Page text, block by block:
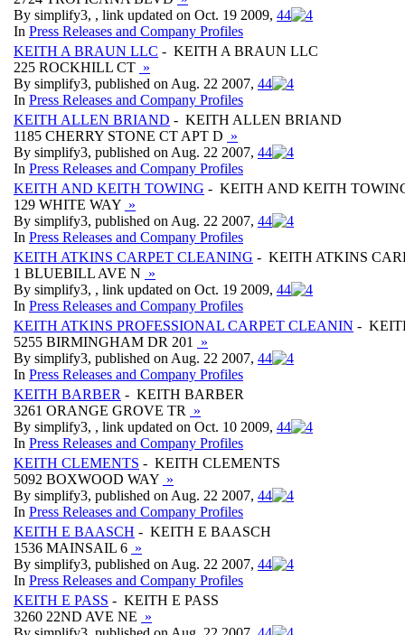
By simplify3, , link updated on Oct. 19 2009, 44
In Press Releases and Company Profiles
KEITH A BRAUN LLC - KEITH A BRAUN LLC
225 ROCKHILL CT »
By simplify3, published on Aug. 22 2007, 44
In Press Releases and Company Profiles
KEITH ALLEN BRIAND - KEITH ALLEN BRIAND
1185 CHERRY STONE CT APT D »
By simplify3, published on Aug. 22 2007, 44
In Press Releases and Company Profiles
KEITH AND KEITH TOWING - KEITH AND KEITH
129 WHITE WAY »
By simplify3, published on Aug. 22 2007, 44
In Press Releases and Company Profiles
KEITH ATKINS CARPET CLEANING - KEITH ATKINS
1 BLUEBILL AVE N »
By simplify3, , link updated on Oct. 19 2009, 44
In Press Releases and Company Profiles
KEITH ATKINS PROFESSIONAL CARPET CLEANIN -
5255 BIRMINGHAM DR 201
»
By simplify3, published on Aug. 22 2007, 44
In Press Releases and Company Profiles
KEITH BARBER - KEITH BARBER
3261 ORANGE GROVE TR
»
By simplify3, , link updated on Oct. 10 2009, 44
In Press Releases and Company Profiles
KEITH CLEMENTS - KEITH CLEMENTS
5092 BOXWOOD WAY »
By simplify3, published on Aug. 22 2007, 44
In Press Releases and Company Profiles
KEITH E BAASCH - KEITH E BAASCH
1536 MAINSAIL 6 »
By simplify3, published on Aug. 22 2007, 44
In Press Releases and Company Profiles
KEITH E PASS - KEITH E PASS
3260 22ND AVE NE »